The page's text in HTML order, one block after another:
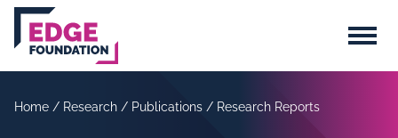
Skip to main content
Menu
Home / Research / Publications / Research Reports